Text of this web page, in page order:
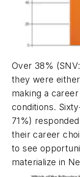
Over 38%
they were
making a
conditions.
71%)
their career
to see
materialize in